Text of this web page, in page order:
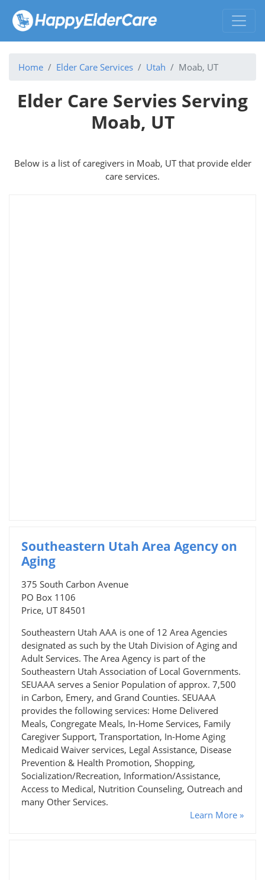
Home Elder Care Services Utah Moab, UT
Elder Care Servies Serving
Moab, UT
Below is a list of caregivers in Moab, UT that provide elder
care services.
Southeastern Utah Area Agency on
Aging
375 South Carbon Avenue
PO Box 1106
Price, UT 84501
Southeastern Utah AAA is one of 12 Area Agencies
designated as such by the Utah Division of Aging and
Adult Services. The Area Agency is part of the
Southeastern Utah Association of Local Governments.
SEUAAA serves a Senior Population of approx. 7,500
in Carbon, Emery, and Grand Counties. SEUAAA
provides the following services: Home Delivered
Meals, Congregate Meals, In-Home Services, Family
Caregiver Support, Transportation, In-Home Aging
Medicaid Waiver services, Legal Assistance, Disease
Prevention & Health Promotion, Shopping,
Socialization/Recreation, Information/Assistance,
Access to Medical, Nutrition Counseling, Outreach and
many Other Services.
Learn More »